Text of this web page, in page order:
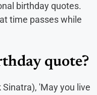
birthday quotes.
time passes while
quote?
'May you live